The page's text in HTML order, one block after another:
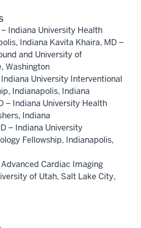
Indiana University Health
Indiana Kavita Khaira, MD –
and University of
Washington
University Interventional
Indianapolis, Indiana
– Indiana University Health
Indiana
– Indiana University
Fellowship, Indianapolis,
Cardiac Imaging
of Utah, Salt Lake City,